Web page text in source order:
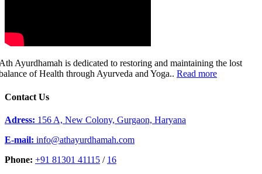
Ayurdhamah is dedicated to restoring and maintaining the lost
of Health through Ayurveda and Yoga.. Read more
Contact Us
Adress: 156 A, New Colony, Gurgaon, Haryana
E-mail: info@athayurdhamah.com
Phone: +91 81301 41115 / 16